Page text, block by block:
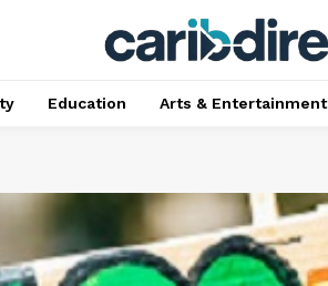
Education Arts & Entertainment